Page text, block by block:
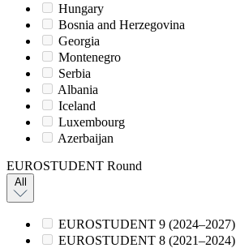
Hungary
Bosnia and Herzegovina
Georgia
Montenegro
Serbia
Albania
Iceland
Luxembourg
Azerbaijan
EUROSTUDENT Round
All
EUROSTUDENT 9 (2024–2027)
EUROSTUDENT 8 (2021–2024)